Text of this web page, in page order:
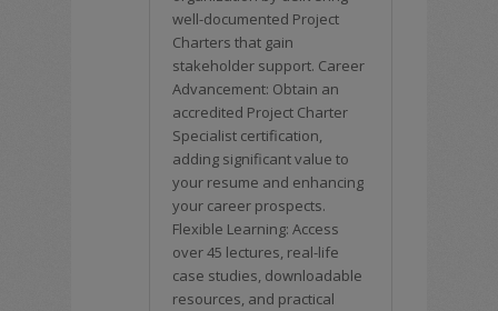
well-documented Project
Charters that gain
stakeholder support. Career
Advancement: Obtain an
accredited Project Charter
Specialist certification,
adding significant value to
your resume and enhancing
your career prospects.
Flexible Learning: Access
over 45 lectures, real-life
case studies, downloadable
resources, and practical